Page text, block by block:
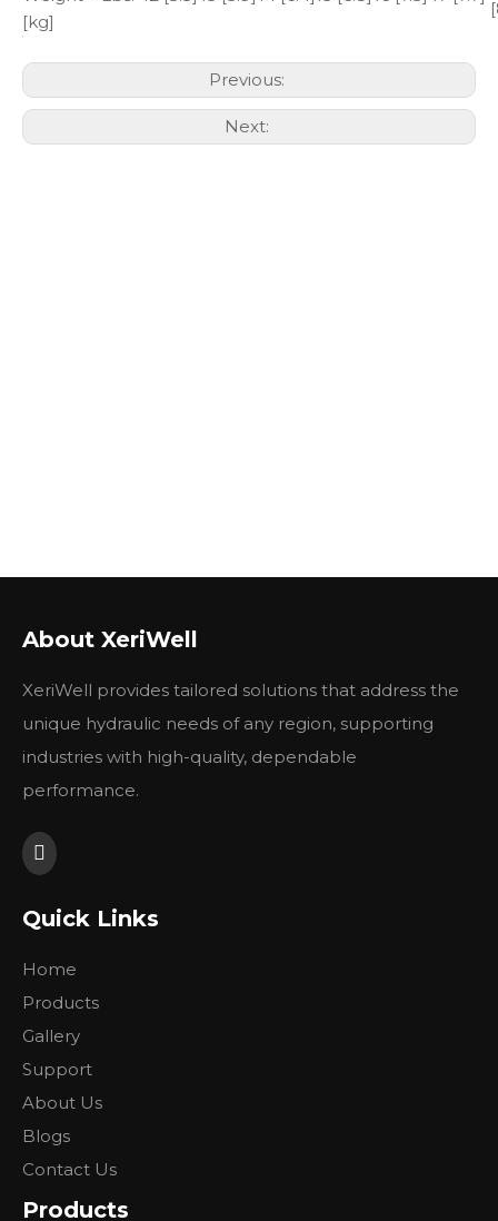
[kg]
Previous:
Next:
About XeriWell
XeriWell provides tailored solutions that address the
unique hydraulic needs of any region, supporting
industries with high-quality, dependable
performance.
Quick Links
Home
Products
Gallery
Support
About Us
Blogs
Contact Us
Products